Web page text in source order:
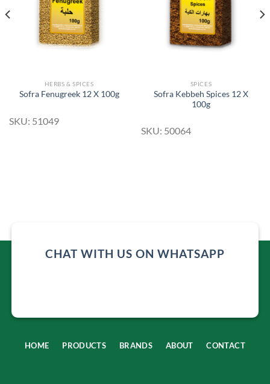
HERBS & SPICES
Sofra Fenugreek 12 X 100g
SKU: 51049
SPICES
Sofra Kebbeh Spices 12 X
100g
SKU: 50064
CHAT WITH US ON WHATSAPP
HOME PRODUCTS BRANDS ABOUT CONTACT